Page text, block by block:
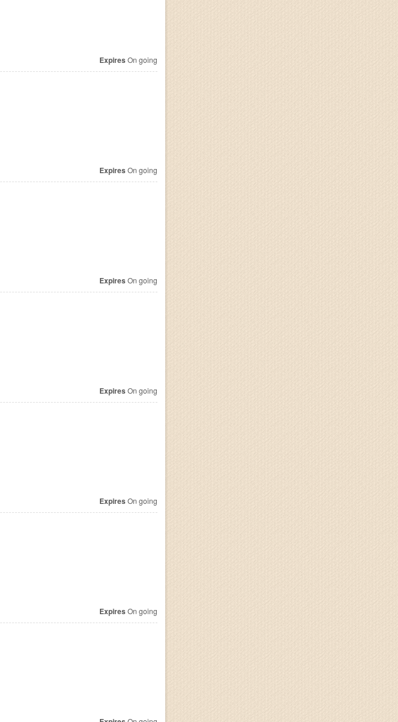
Expires On going
Expires On going
Expires On going
Expires On going
Expires On going
Expires On going